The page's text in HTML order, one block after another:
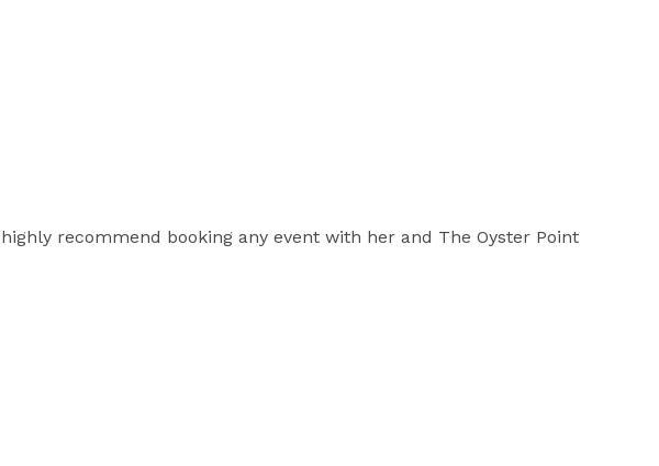
recommend booking any event with her and The Oyster Point